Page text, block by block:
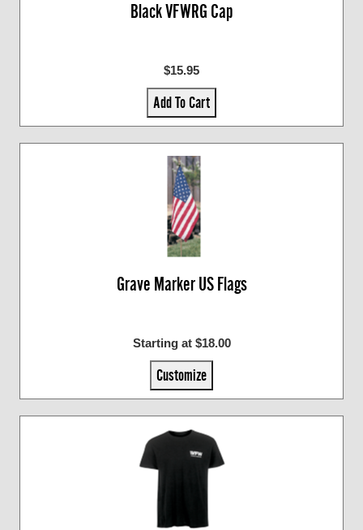
Black VFWRG Cap
$15.95
Add To Cart
Grave Marker US Flags
Starting at $18.00
Customize